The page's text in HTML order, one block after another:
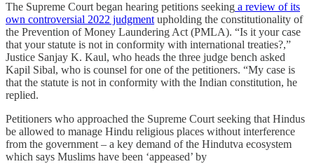
The Supreme Court began hearing petitions seeking a review of its
own controversial 2022 judgmentupholding the constitutionality of
the Prevention of Money Laundering Act (PMLA). “Is it your case
that your statute is not in conformity with international treaties?,”
Justice Sanjay K. Kaul, who heads the three judge bench asked
Kapil Sibal, who is counsel for one of the petitioners. “My case is
that the statute is not in conformity with the Indian constitution, he
replied.
Petitioners who approached the Supreme Court seeking that Hindus
be allowed to manage Hindu religious places without interference
from the government – a key demand of the Hindutva ecosystem
which says Muslims have been ‘appeased’ by